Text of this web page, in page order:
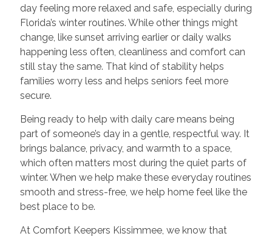
day feeling more relaxed and safe, especially during
Florida’s winter routines. While other things might
change, like sunset arriving earlier or daily walks
happening less often, cleanliness and comfort can
still stay the same. That kind of stability helps
families worry less and helps seniors feel more
secure.
Being ready to help with daily care means being
part of someone’s day in a gentle, respectful way. It
brings balance, privacy, and warmth to a space,
which often matters most during the quiet parts of
winter. When we help make these everyday routines
smooth and stress-free, we help home feel like the
best place to be.
At Comfort Keepers Kissimmee, we know that